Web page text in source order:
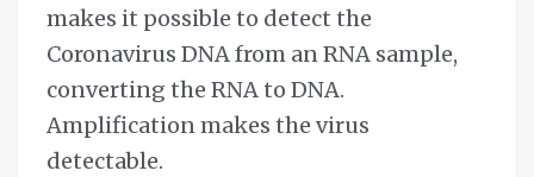
makes it possible to detect the
Coronavirus DNA from an RNA sample,
converting the RNA to DNA.
Amplification makes the virus
detectable.